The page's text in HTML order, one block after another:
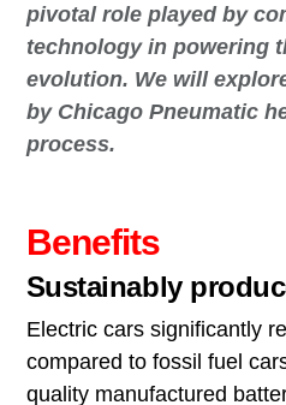
pivotal role played by
technology in powering
evolution. We will
by Chicago Pneumatic
process.
Benefits
Sustainably
Electric cars significantly
compared to fossil fuel
quality manufactured